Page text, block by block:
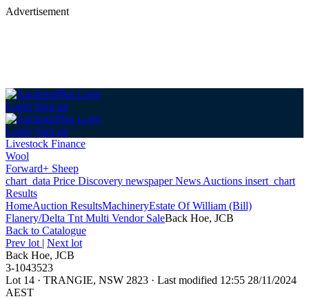
Advertisement
Login Sign up
Login Sign up
Livestock Finance
Wool
Forward+ Sheep
chart_data Price Discovery newspaperNews Auctions insert_chart
Results
HomeAuction ResultsMachineryEstate Of William (Bill)
Flanery/Delta Tnt Multi Vendor SaleBack Hoe, JCB
Back to Catalogue
Prev lot | Next lot
Back Hoe, JCB
3-1043523
Lot 14 · TRANGIE, NSW 2823 · Last modified 12:55 28/11/2024
AEST